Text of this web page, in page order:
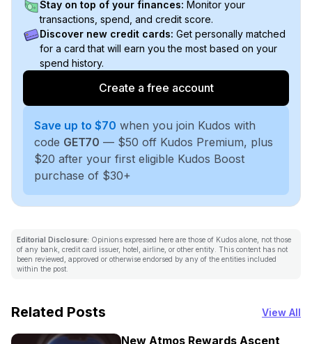
Stay on top of your finances: Monitor your
transactions, spend, and credit score.
Discover new credit cards: Get personally matched
for a card that will earn you the most based on your
spend history.
Create a free account
Save up to $70 when you join Kudos with
code GET70 — $50 off Kudos Premium, plus
$20 after your first eligible Kudos Boost
purchase of $30+
Editorial Disclosure: Opinions expressed here are those of Kudos alone, not those
of any bank, credit card issuer, hotel, airline, or other entity. This content has not
been reviewed, approved or otherwise endorsed by any of the entities included
within the post.
Related Posts View All
New Atmos Rewards Ascent